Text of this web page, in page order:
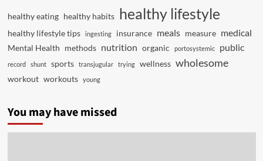
healthy eating healthy habits healthy lifestyle
healthy lifestyle tips ingesting insurance meals measure medical
Mental Health methods nutrition organic portosystemic public
record shunt sports transjugular trying wellness wholesome
workout workouts young
You may have missed